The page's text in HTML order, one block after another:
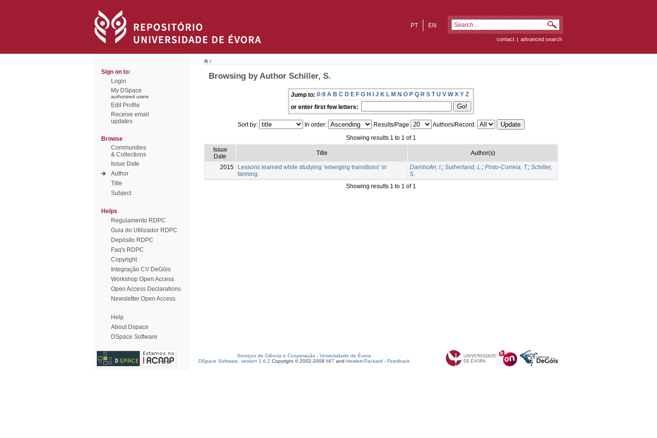
EN
PT
contact | advanced search
Sign on to:
Login
My DSpace
authorized users
Edit Profile
Receive email
updates
Browse
Communities
& Collections
Issue Date
Author
Title
Subject
Helps
Regulamento RDPC
Guia do Utilizador RDPC
Depósito RDPC
Faq's RDPC
Copyright
Integração CV DeGóis
Workshop Open Access
Open Access Declarations
Newsletter Open Access
Help
About Dspace
DSpace Software
/
Browsing by Author Schiller, S.
Jump to: 0-9 A B C D E F G H I J K L M N O P Q R S T U V W X Y Z
or enter first few letters:
Sort by: In order: Results/Page
Authors/Record:
Showing results 1 to 1 of 1
Issue
Date
Title Author(s)
2015
Lessons learned while studying ‘emerging transitions’ in
farming.
Darnhofer, I.; Sutherland, L.; Pinto-Correia, T.; Schiller,
S.
Showing results 1 to 1 of 1
Serviços de Ciência e Cooperação - Universidade de Évora
DSpace Software, version 1.6.2 Copyright © 2002-2008 MIT and Hewlett-Packard - Feedback